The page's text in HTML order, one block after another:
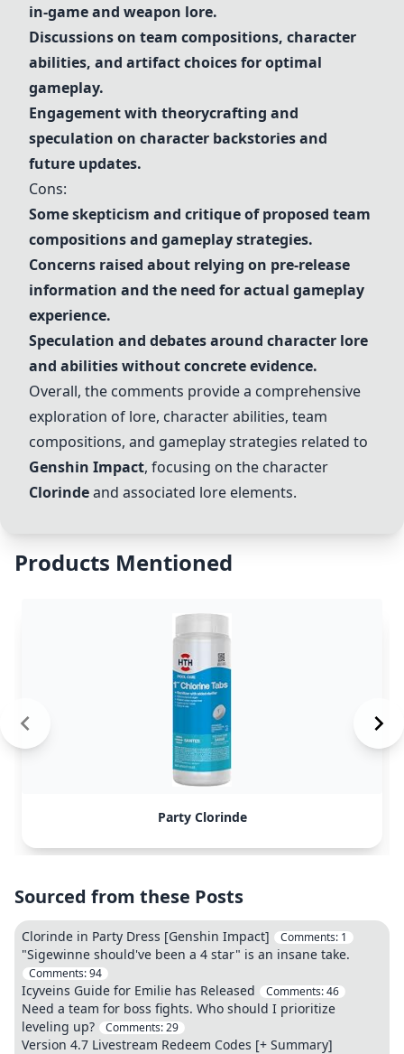
in-game and weapon lore.
Discussions on team compositions, character
abilities, and artifact choices for optimal
gameplay.
Engagement with theorycrafting and
speculation on character backstories and
future updates.
Cons:
Some skepticism and critique of proposed team
compositions and gameplay strategies.
Concerns raised about relying on pre-release
information and the need for actual gameplay
experience.
Speculation and debates around character lore
and abilities without concrete evidence.
Overall, the comments provide a comprehensive
exploration of lore, character abilities, team
compositions, and gameplay strategies related to
Genshin Impact, focusing on the character
Clorindeand associated lore elements.
Products Mentioned
Party Clorinde
Sourced from these Posts
Clorinde in Party Dress [Genshin Impact] Comments: 1
"Sigewinne should've been a 4 star" is an insane take.
Comments:94
Icyveins Guide for Emilie has Released Comments:46
Need a team for boss fights. Who should I prioritize
leveling up?
Comments:29
Version 4.7 Livestream Redeem Codes [+ Summary]